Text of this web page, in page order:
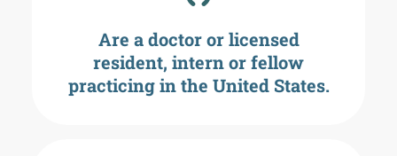
Are a doctor or licensed
resident, intern or fellow
practicing in the United States.